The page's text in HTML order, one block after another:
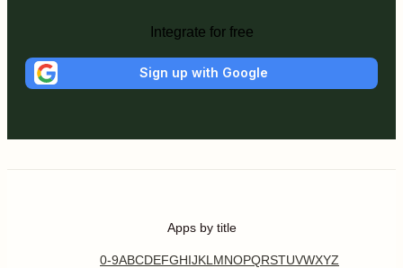
Integrate for free
Sign up with Google
Apps by title
0-9ABCDEFGHIJKL MNOPQRSTUVWXYZ